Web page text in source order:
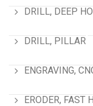
DRILL, DEEP
DRILL, PILLAR
ENGRAVING,
ERODER, FAST